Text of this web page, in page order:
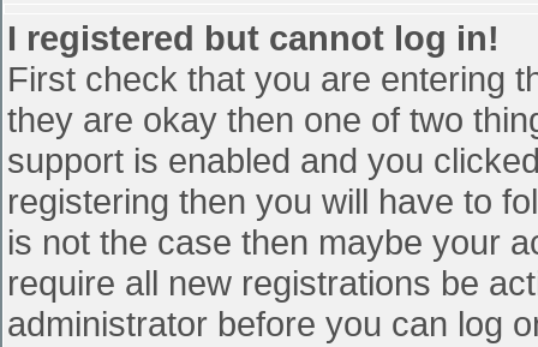
I registered but cannot log in!
First check that you are entering
they are okay then one of two
support is enabled and you
registering then you will have to
is not the case then maybe your
require all new registrations be
administrator before you can log